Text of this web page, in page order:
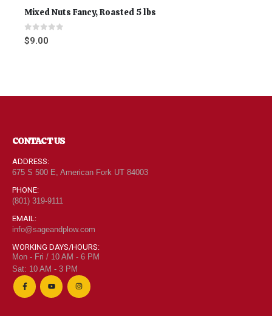
Mixed Nuts Fancy, Roasted 5 lbs
0out of 5
$9.00
CONTACT US
ADDRESS:
675 S 500 E, American Fork UT 84003
PHONE:
(801) 319-9111
EMAIL:
info@sageandplow.com
WORKING DAYS/HOURS:
Mon - Fri / 10 AM - 6 PM
Sat: 10 AM - 3 PM